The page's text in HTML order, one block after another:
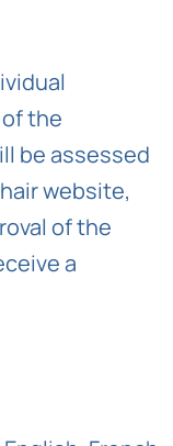
the
be assessed
website,
of the
a